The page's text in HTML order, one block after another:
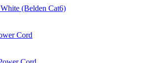
(Belden Cat6)
Cord